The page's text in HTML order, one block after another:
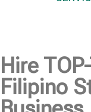
Hire
Filipino